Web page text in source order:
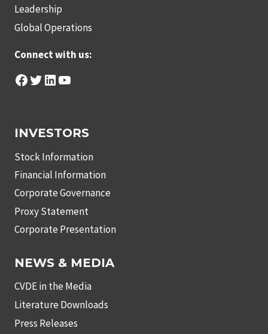
Leadership
Global Operations
Connect with us:
Facebook
Twitter
LinkedIn
YouTube
INVESTORS
Stock Information
Financial Information
Corporate Governance
Proxy Statement
Corporate Presentation
NEWS & MEDIA
CVDE in the Media
Literature Downloads
Press Releases